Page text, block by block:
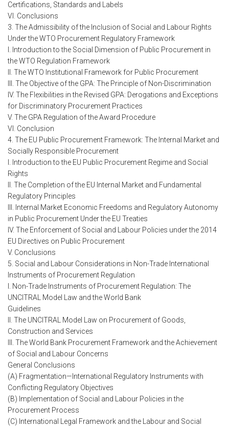
Certifications, Standards and Labels
VI. Conclusions
3. The Admissibility of the Inclusion of Social and Labour Rights
Under the WTO Procurement Regulatory Framework
I. Introduction to the Social Dimension of Public Procurement in
the WTO Regulation Framework
II. The WTO Institutional Framework for Public Procurement
III. The Objective of the GPA: The Principle of Non-Discrimination
IV. The Flexibilities in the Revised GPA: Derogations and Exceptions
for Discriminatory Procurement Practices
V. The GPA Regulation of the Award Procedure
VI. Conclusion
4. The EU Public Procurement Framework: The Internal Market and
Socially Responsible Procurement
I. Introduction to the EU Public Procurement Regime and Social
Rights
II. The Completion of the EU Internal Market and Fundamental
Regulatory Principles
III. Internal Market Economic Freedoms and Regulatory Autonomy
in Public Procurement Under the EU Treaties
IV. The Enforcement of Social and Labour Policies under the 2014
EU Directives on Public Procurement
V. Conclusions
5. Social and Labour Considerations in Non-Trade International
Instruments of Procurement Regulation
I. Non-Trade Instruments of Procurement Regulation: The
UNCITRAL Model Law and the World Bank
Guidelines
II. The UNCITRAL Model Law on Procurement of Goods,
Construction and Services
III. The World Bank Procurement Framework and the Achievement
of Social and Labour Concerns
General Conclusions
(A) Fragmentation—International Regulatory Instruments with
Conflicting Regulatory Objectives
(B) Implementation of Social and Labour Policies in the
Procurement Process
(C) International Legal Framework and the Labour and Social